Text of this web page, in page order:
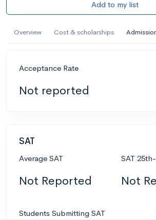
Add to my list
Overview Cost & scholarships
Acceptance Rate
Not reported
SAT
Average SAT
Not Reported
SAT
Not
Students Submitting SAT